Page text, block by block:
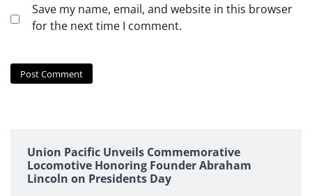
Save my name, email, and website in this browser
for the next time I comment.
Union Pacific Unveils Commemorative
Locomotive Honoring Founder Abraham
Lincoln on Presidents Day